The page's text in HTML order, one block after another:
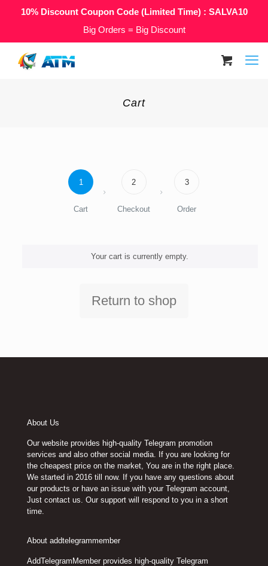
10% Discount Coupon Code (Limited Time) : SALVA10
Big Orders = Big Discount
Cart
1
Cart
2
Checkout
3
Order
Your cart is currently empty.
Return to shop
About Us
Our website provides high-quality Telegram promotion
services and also other social media. If you are looking for
the cheapest price on the market, You are in the right place.
We started in 2016 till now. If you have any questions about
our products or have an issue with your Telegram account,
Just contact us. Our support will respond to you in a short
time.
About addtelegrammember
AddTelegramMember provides high-quality Telegram